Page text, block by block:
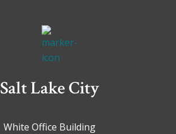
Salt Lake City
White Office Building